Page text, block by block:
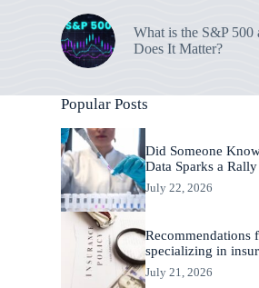
What is the S&P 500
Does It Matter?
Popular Posts
Did Someone
Data Sparks a Rally
July 22, 2026
Recommendations
specializing in
July 21, 2026